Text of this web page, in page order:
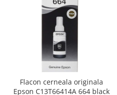
Flacon cerneala originala
Epson C13T66414A 664 black